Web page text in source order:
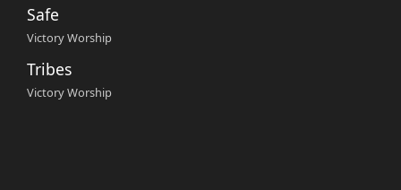
Safe
Victory Worship
Tribes
Victory Worship